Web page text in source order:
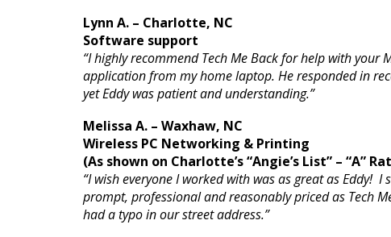
Lynn A. – Charlotte, NC
Software support
“I highly recommend Tech Me Back for help with
application from my home laptop. He responded in
yet Eddy was patient and understanding.”
Melissa A. – Waxhaw, NC
Wireless PC Networking & Printing
(As shown on Charlotte’s “Angie’s List” – “A”
“I wish everyone I worked with was as great as Eddy!
prompt, professional and reasonably priced as Tech
had a typo in our street address.”